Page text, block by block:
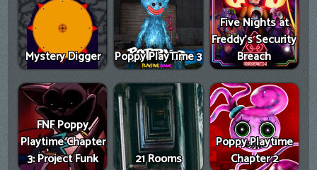
Mystery Digger Poppy PlayTime 3
Five Nights at
Freddy's Security
Breach
FNF Poppy
Playtime Chapter
3: Project Funk
21 Rooms
Poppy Playtime
Chapter 2